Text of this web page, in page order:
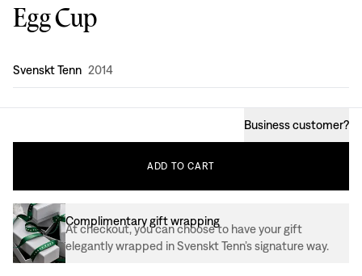
Egg Cup
Design:
Svenskt Tenn 2014
Business customer?
ADD TO CART
Complimentary gift wrapping
At checkout, you can choose to have your gift
elegantly wrapped in Svenskt Tenn’s signature way.